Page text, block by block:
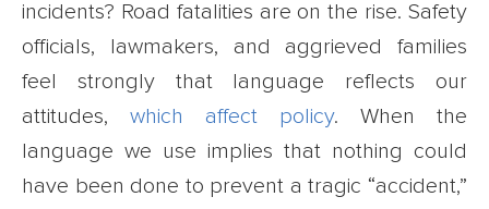
incidents? Road fatalities are on the rise. Safety
officials, lawmakers, and aggrieved families
feel strongly that language reflects our
attitudes, which affect policy. When the
language we use implies that nothing could
have been done to prevent a tragic “accident,”